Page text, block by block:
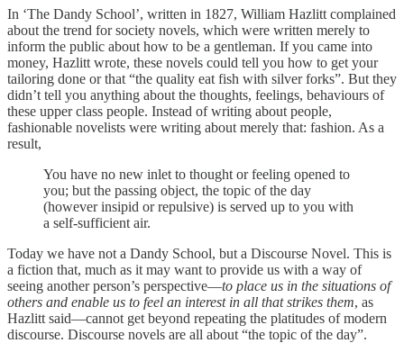
In ‘The Dandy School’, written in 1827, William Hazlitt complained
about the trend for society novels, which were written merely to
inform the public about how to be a gentleman. If you came into
money, Hazlitt wrote, these novels could tell you how to get your
tailoring done or that “the quality eat fish with silver forks”. But they
didn’t tell you anything about the thoughts, feelings, behaviours of
these upper class people. Instead of writing about people,
fashionable novelists were writing about merely that: fashion. As a
result,
You have no new inlet to thought or feeling opened to
you; but the passing object, the topic of the day
(however insipid or repulsive) is served up to you with
a self-sufficient air.
Today we have not a Dandy School, but a Discourse Novel. This is
a fiction that, much as it may want to provide us with a way of
seeing another person’s perspective—to place us in the situations of
others and enable us to feel an interest in all that strikes them, as
Hazlitt said—cannot get beyond repeating the platitudes of modern
discourse. Discourse novels are all about “the topic of the day”.